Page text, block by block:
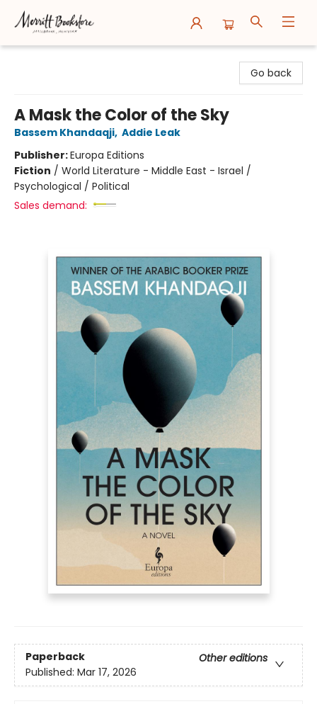
Go back
A Mask the Color of the Sky
Bassem Khandaqji, Addie Leak
Publisher:Europa Editions
Fiction / World Literature - Middle East - Israel /
Psychological / Political
Sales demand:
Paperback
Other editions
Published: Mar 17, 2026